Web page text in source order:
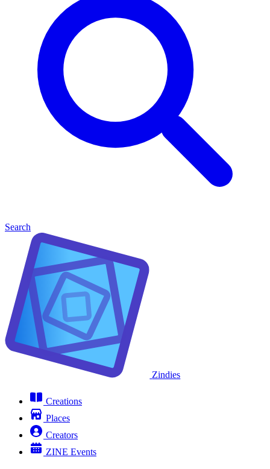
Search
Zindies
Creations
Places
Creators
ZINE Events